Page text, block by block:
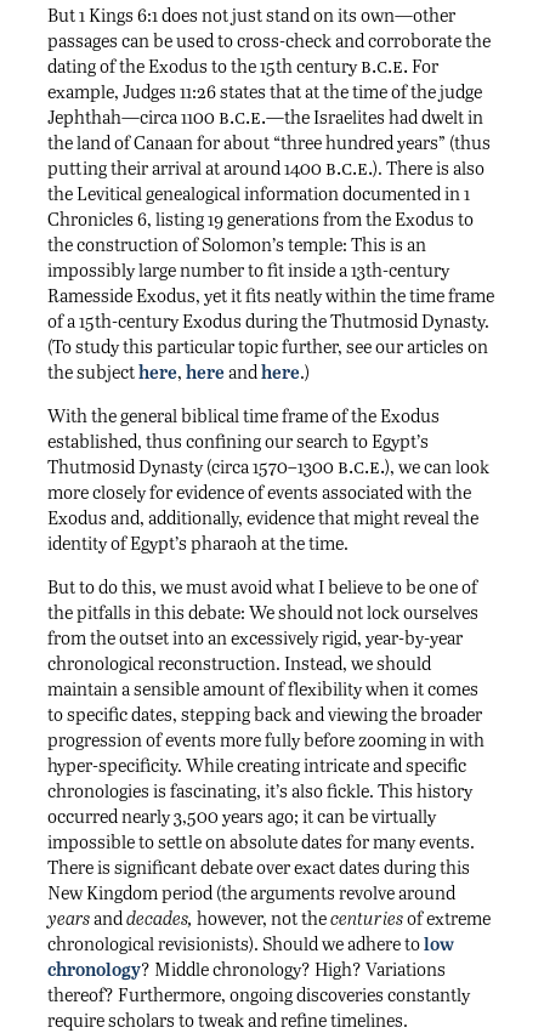
But 1 Kings 6:1 does not just stand on its own—other
passages can be used to cross-check and corroborate the
dating of the Exodus to the 15th centuryb.c.e. For
example, Judges 11:26 states that at the time of the judge
Jephthah—circa 1100b.c.e.—the Israelites had dwelt in
the land of Canaan for about “three hundred years” (thus
putting their arrival at around 1400b.c.e.). There is also
the Levitical genealogical information documented in 1
Chronicles 6, listing 19 generations from the Exodus to
the construction of Solomon’s temple: This is an
impossibly large number to fit inside a 13th-century
Ramesside Exodus, yet it fits neatly within the time frame
of a 15th-century Exodus during the Thutmosid Dynasty.
(To study this particular topic further, see our articles on
the subjecthere, hereand here.)
With the general biblical time frame of the Exodus
established, thus confining our search to Egypt’s
Thutmosid Dynasty (circa 1570–1300b.c.e.), we can look
more closely for evidence of events associated with the
Exodus and, additionally, evidence that might reveal the
identity of Egypt’s pharaoh at the time.
But to do this, we must avoid what I believe to be one of
the pitfalls in this debate: We should not lock ourselves
from the outset into an excessively rigid, year-by-year
chronological reconstruction. Instead, we should
maintain a sensible amount of flexibility when it comes
to specific dates, stepping back and viewing the broader
progression of events more fully before zooming in with
hyper-specificity. While creating intricate and specific
chronologies is fascinating, it’s also fickle. This history
occurred nearly 3,500 years ago; it can be virtually
impossible to settle on absolute dates for many events.
There is significant debate over exact dates during this
New Kingdom period (the arguments revolve around
yearsand decades, however, not thecenturiesof extreme
chronological revisionists). Should we adhere tolow
chronology? Middle chronology? High? Variations
thereof? Furthermore, ongoing discoveries constantly
require scholars to tweak and refine timelines.